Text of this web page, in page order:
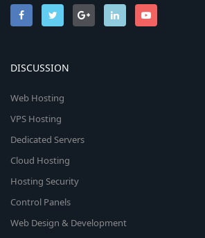
n
DISCUSSION
Web Hosting
VPS Hosting
Dedicated Servers
Cloud Hosting
Hosting Security
Control Panels
Web Design & Development